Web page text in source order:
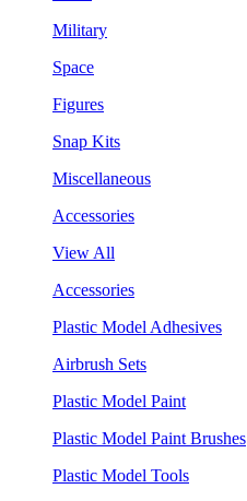
Military
Space
Figures
Snap Kits
Miscellaneous
Accessories
View All
Accessories
Plastic Model Adhesives
Airbrush Sets
Plastic Model Paint
Plastic Model Paint Brushes
Plastic Model Tools